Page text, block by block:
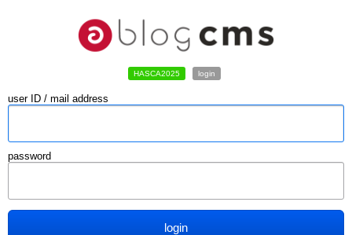
HASCA2025 login
user ID / mail address
password
login